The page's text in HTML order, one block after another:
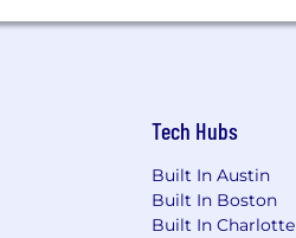
of Boston, just a 10
Tech Hubs
Built In Austin
Built In Boston
Built In Charlotte